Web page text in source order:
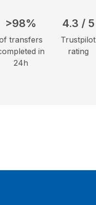
>98%
transfers
in
24h
4.3 / 5
Trustpilot
rating